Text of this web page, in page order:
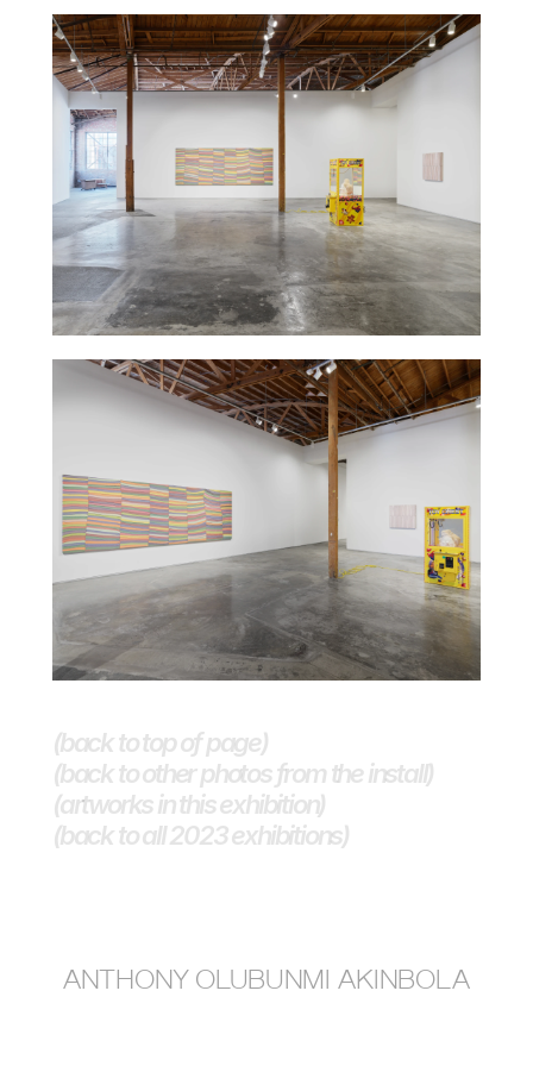
anthony olubunmi akinbola
(back to top of page)
(artworks in this exhibition)
(back to all 2023 exhibitions)
(back to other photos from the install)